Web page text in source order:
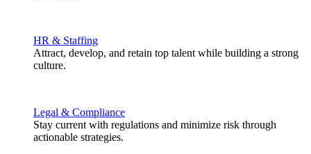
HR & Staffing
Attract, develop, and retain top talent while building a strong
culture.
Legal & Compliance
Stay current with regulations and minimize risk through
actionable strategies.